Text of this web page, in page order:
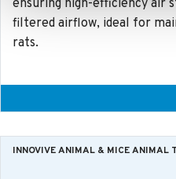
ensuring high-efficiency air
filtered airflow, ideal for
rats.
INNOVIVE ANIMAL & MICEANIMAL